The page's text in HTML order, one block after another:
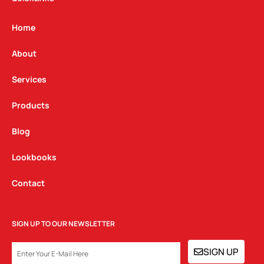
g
a
m
Home
About
Services
Products
Blog
Lookbooks
Contact
SIGN UP TO OUR NEWSLETTER
SIGN UP